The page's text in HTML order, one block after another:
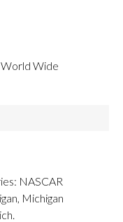
Wide
NASCAR
Michigan